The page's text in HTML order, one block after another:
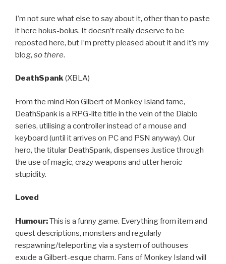
I’m not sure what else to say about it, other than to paste
it here holus-bolus. It doesn’t really deserve to be
reposted here, but I’m pretty pleased about it and it’s my
blog, so there.
DeathSpank(XBLA)
From the mind Ron Gilbert of Monkey Island fame,
DeathSpank is a RPG-lite title in the vein of the Diablo
series, utilising a controller instead of a mouse and
keyboard (until it arrives on PC and PSN anyway). Our
hero, the titular DeathSpank, dispenses Justice through
the use of magic, crazy weapons and utter heroic
stupidity.
Loved
Humour:This is a funny game. Everything from item and
quest descriptions, monsters and regularly
respawning/teleporting via a system of outhouses
exude a Gilbert-esque charm. Fans of Monkey Island will